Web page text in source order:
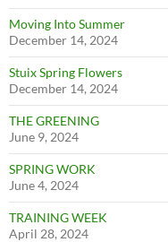
Moving Into Summer
December 14, 2024
Stuix Spring Flowers
December 14, 2024
THE GREENING
June 9, 2024
SPRING WORK
June 4, 2024
TRAINING WEEK
April 28, 2024